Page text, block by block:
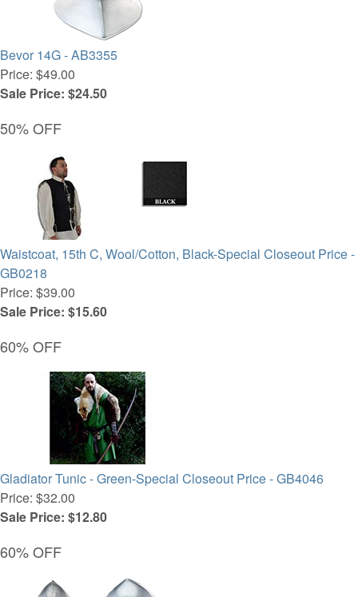
Bevor 14G - AB3355
Price: $49.00
Sale Price: $24.50
50% OFF
Waistcoat, 15th C, Wool/Cotton, Black-Special Closeout Price -
GB0218
Price: $39.00
Sale Price: $15.60
60% OFF
Gladiator Tunic - Green-Special Closeout Price - GB4046
Price: $32.00
Sale Price: $12.80
60% OFF